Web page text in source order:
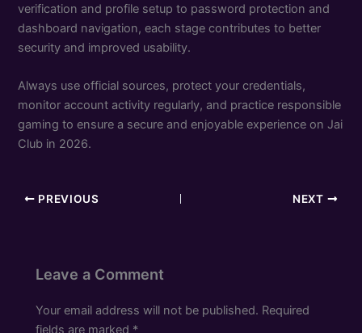
verification and profile setup to password protection and
dashboard navigation, each stage contributes to better
security and improved usability.
Always use official sources, protect your credentials,
monitor account activity regularly, and practice responsible
gaming to ensure a secure and enjoyable experience on Jai
Club in 2026.
PREVIOUS NEXT
Leave a Comment
Your email address will not be published. Required
fields are marked *